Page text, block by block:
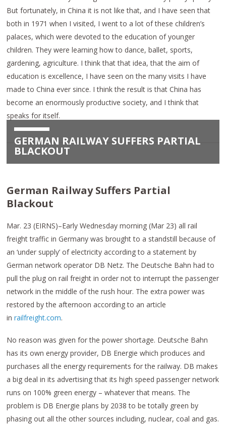
But fortunately, in China it is not like that, and I have seen that
both in 1971 when I visited, I went to a lot of these children’s
palaces, which were devoted to the education of younger
children. They were learning how to dance, ballet, sports,
gardening, agriculture. I think that that idea, that the aim of
education is excellence, I have seen on the many visits I have
made to China ever since. I think the result is that China has
become an enormously productive society, and I think that
speaks for itself.
GERMAN RAILWAY SUFFERS PARTIAL
BLACKOUT
German Railway Suffers Partial
Blackout
Mar. 23 (EIRNS)–Early Wednesday morning (Mar 23) all rail
freight traffic in Germany was brought to a standstill because of
an ‘under supply’ of electricity according to a statement by
German network operator DB Netz. The Deutsche Bahn had to
pull the plug on rail freight in order not to interrupt the passenger
network in the middle of the rush hour. The extra power was
restored by the afternoon according to an article
inrailfreight.com.
No reason was given for the power shortage. Deutsche Bahn
has its own energy provider, DB Energie which produces and
purchases all the energy requirements for the railway. DB makes
a big deal in its advertising that its high speed passenger ne​t​work
runs on 100% green energy – whatever that means. The
problem is DB Energie plans by 2038 to be totally green by
phasing out all the other sources including, nuclear, coal and gas.